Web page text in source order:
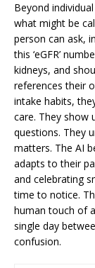
Beyond
what might be
person can ask,
this ‘eGFR’
kidneys, and
references their
intake habits,
care. They show
questions. They
matters. The AI
adapts to their
and celebrating
time to notice.
human touch of
single day
confusion.